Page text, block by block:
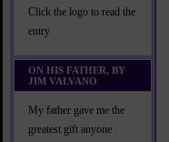
Click the logo to read the
entry
ON HIS FATHER, BY
JIM VALVANO
My father gave me the
greatest gift anyone